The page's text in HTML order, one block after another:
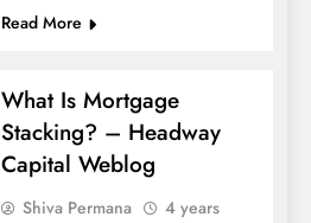
Read More
What Is Mortgage
Stacking? – Headway
Capital Weblog
Shiva Permana
4 years